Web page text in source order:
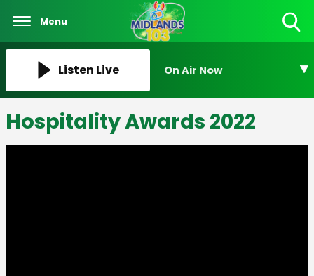
Menu
Listen Live On Air Now
Hospitality Awards 2022